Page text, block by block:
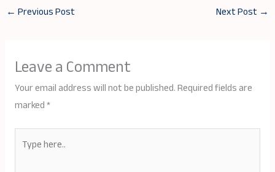
← Previous Post Next Post →
Leave a Comment
Your email address will not be published.Required fields are
marked*
here..